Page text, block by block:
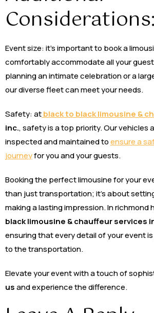
Considerations:
Event size: it’s important to book a
comfortably accommodate all your
planning an intimate celebration or a
our diverse fleet can meet your needs.
Safety: atblack to black limousine &
inc., safety is a top priority. Our vehicles
inspected and maintained toensure a
journeyfor you and your guests.
Booking the perfect limousine for your
than just transportation; it’s about
making a lasting impression. In richmond
black limousine & chauffeur services
ensuring that every detail of your event
to the transportation.
Elevate your event with a touch of
usand experience the difference.